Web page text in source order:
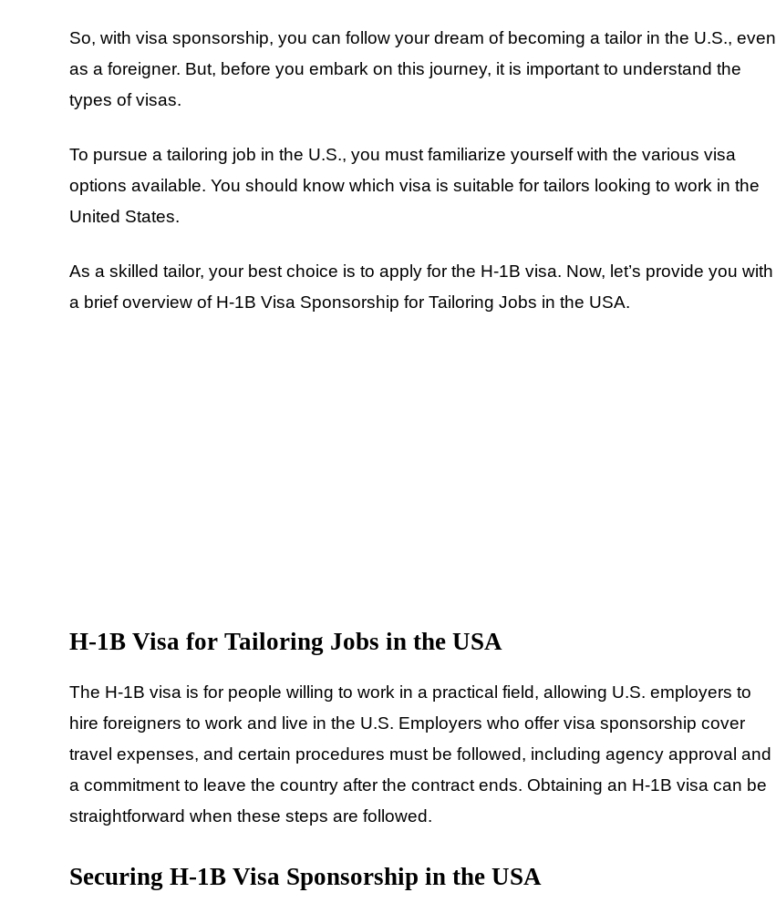
So, with visa sponsorship, you can follow your dream of becoming a tailor in the U.S., even
as a foreigner. But, before you embark on this journey, it is important to understand the
types of visas.
To pursue a tailoring job in the U.S., you must familiarize yourself with the various visa
options available. You should know which visa is suitable for tailors looking to work in the
United States.
As a skilled tailor, your best choice is to apply for the H-1B visa. Now, let’s provide you with
a brief overview of H-1B Visa Sponsorship for Tailoring Jobs in the USA.
H-1B Visa for Tailoring Jobs in the USA
The H-1B visa is for people willing to work in a practical field, allowing U.S. employers to
hire foreigners to work and live in the U.S. Employers who offer visa sponsorship cover
travel expenses, and certain procedures must be followed, including agency approval and
a commitment to leave the country after the contract ends. Obtaining an H-1B visa can be
straightforward when these steps are followed.
Securing H-1B Visa Sponsorship in the USA